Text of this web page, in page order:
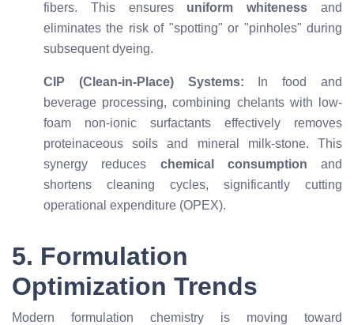
fibers. This ensures uniform whiteness and
eliminates the risk of "spotting" or "pinholes" during
subsequent dyeing.
CIP (Clean-in-Place) Systems: In food and
beverage processing, combining chelants with low-
foam non-ionic surfactants effectively removes
proteinaceous soils and mineral milk-stone. This
synergy reduces chemical consumption and
shortens cleaning cycles, significantly cutting
operational expenditure (OPEX).
5. Formulation
Optimization Trends
Modern formulation chemistry is moving toward